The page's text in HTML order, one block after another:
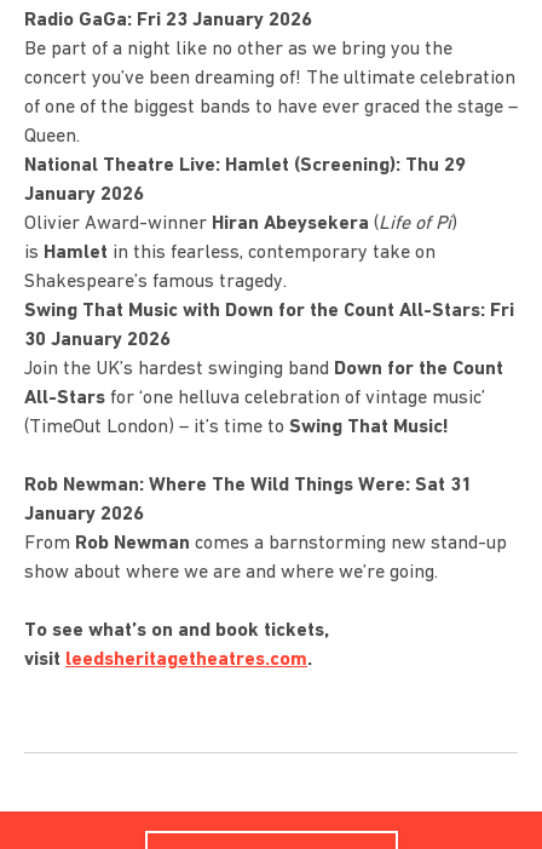
Radio GaGa: Fri 23 January 2026
Be part of a night like no other as we bring you the
concert you’ve been dreaming of! The ultimate celebration
of one of the biggest bands to have ever graced the stage –
Queen.
National Theatre Live: Hamlet (Screening): Thu 29
January 2026
Olivier Award-winner Hiran Abeysekera (Life of Pi)
is Hamlet in this fearless, contemporary take on
Shakespeare’s famous tragedy.
Swing That Music with Down for the Count All-Stars: Fri
30 January 2026
Join the UK’s hardest swinging band Down for the Count
All-Stars for ‘one helluva celebration of vintage music’
(TimeOut London) – it’s time to Swing That Music!
Rob Newman: Where The Wild Things Were: Sat 31
January 2026
From Rob Newman comes a barnstorming new stand-up
show about where we are and where we’re going.
To see what’s on and book tickets,
visit leedsheritagetheatres.com.